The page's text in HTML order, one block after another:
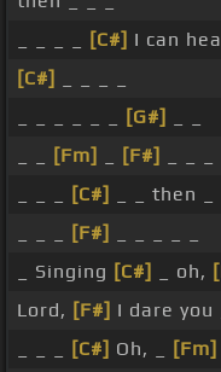
[C#] I can
[C#]
[G#]
[Fm] [F#]
[C#]
_ _ then _
[F#]
_ Singing [C#] _ oh,
Lord, [F#] I dare you _
[C#] Oh, _ [Fm]